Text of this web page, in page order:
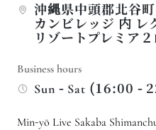
沖縄県中頭郡北谷
カンビレッジ 内 レ
リゾートプレミア２
Business hours
Sun - Sat (16:00 -
Min-yō Live Sakaba